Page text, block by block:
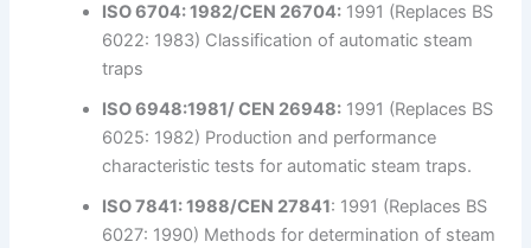
ISO 6704: 1982/CEN 26704: 1991 (Replaces BS
6022: 1983) Classification of automatic steam
traps
ISO 6948:1981/ CEN 26948: 1991 (Replaces BS
6025: 1982) Production and performance
characteristic tests for automatic steam traps.
ISO 7841: 1988/CEN 27841: 1991 (Replaces BS
6027: 1990) Methods for determination of steam